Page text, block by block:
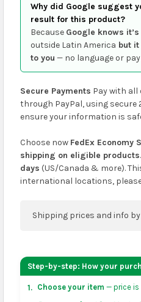
Why did Google suggest
result for this product?
Because Google knows
outside Latin America but
to you — no language or
Secure Payments Pay with
through PayPal, using secure
ensure your information is
Choose now FedEx Economy
shipping on eligible products
days (US/Canada & more).
international locations, please
Shipping prices and info
your address on the
checkout before placing
Step-by-step: How your
1. Choose your item — price is